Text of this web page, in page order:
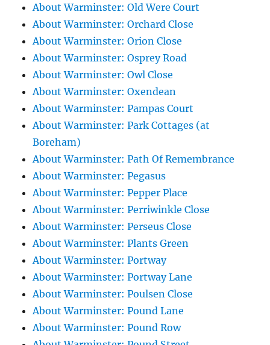
About Warminster: Old Were Court
About Warminster: Orchard Close
About Warminster: Orion Close
About Warminster: Osprey Road
About Warminster: Owl Close
About Warminster: Oxendean
About Warminster: Pampas Court
About Warminster: Park Cottages (at
Boreham)
About Warminster: Path Of Remembrance
About Warminster: Pegasus
About Warminster: Pepper Place
About Warminster: Perriwinkle Close
About Warminster: Perseus Close
About Warminster: Plants Green
About Warminster: Portway
About Warminster: Portway Lane
About Warminster: Poulsen Close
About Warminster: Pound Lane
About Warminster: Pound Row